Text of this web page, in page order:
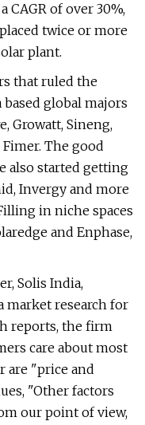
CAGR of over 30%,
twice or more
plant.
that ruled the
global majors
Growatt, Sineng,
The good
also started getting
Invergy and more
in niche spaces
and Enphase,
Solis India,
market research for
reports, the firm
care about most
are "price and
"Other factors
our point of view,